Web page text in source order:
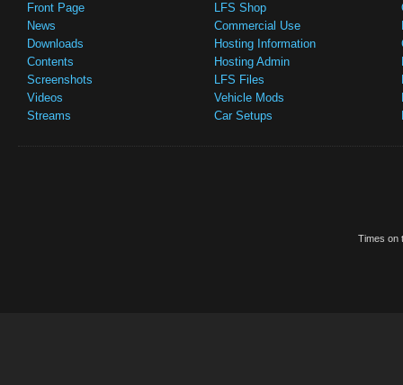
Front Page
News
Downloads
Contents
Screenshots
Videos
Streams
LFS Shop
Commercial Use
Hosting Information
Hosting Admin
LFS Files
Vehicle Mods
Car Setups
Times on